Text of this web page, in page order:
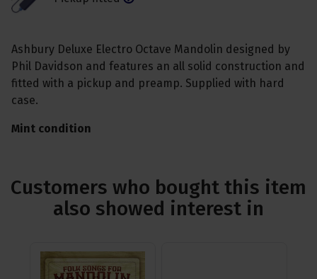
Ashbury Deluxe Electro Octave Mandolin designed by
Phil Davidson and features an all solid construction and
fitted with a pickup and preamp. Supplied with hard
case.
Mint condition
Customers who bought this item
also showed interest in